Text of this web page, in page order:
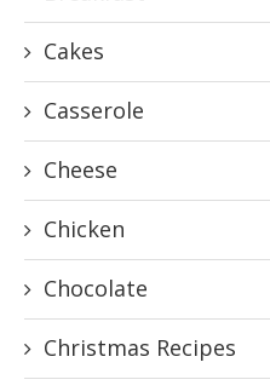
Cakes
Casserole
Cheese
Chicken
Chocolate
Christmas Recipes